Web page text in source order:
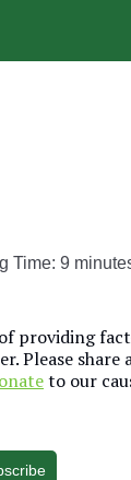
Time: 9
providing
Please share
to our